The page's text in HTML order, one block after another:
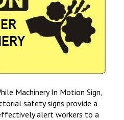
Machinery In Motion Sign,
safety signs provide a
alert workers to a